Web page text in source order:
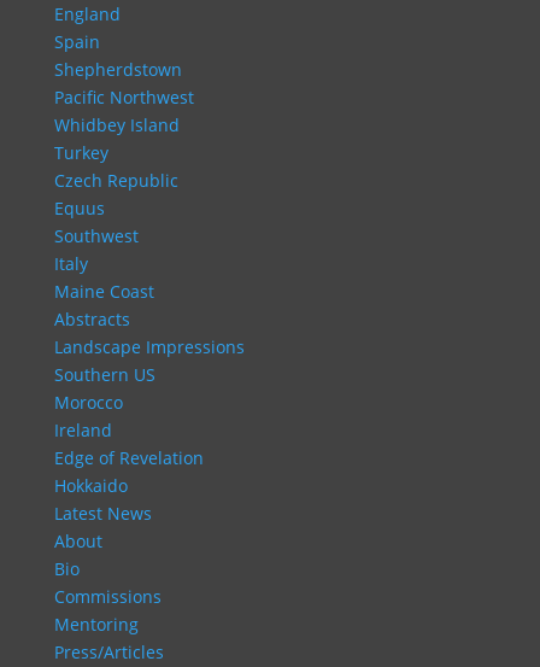
England
Spain
Shepherdstown
Pacific Northwest
Whidbey Island
Turkey
Czech Republic
Equus
Southwest
Italy
Maine Coast
Abstracts
Landscape Impressions
Southern US
Morocco
Ireland
Edge of Revelation
Hokkaido
Latest News
About
Bio
Commissions
Mentoring
Press/Articles